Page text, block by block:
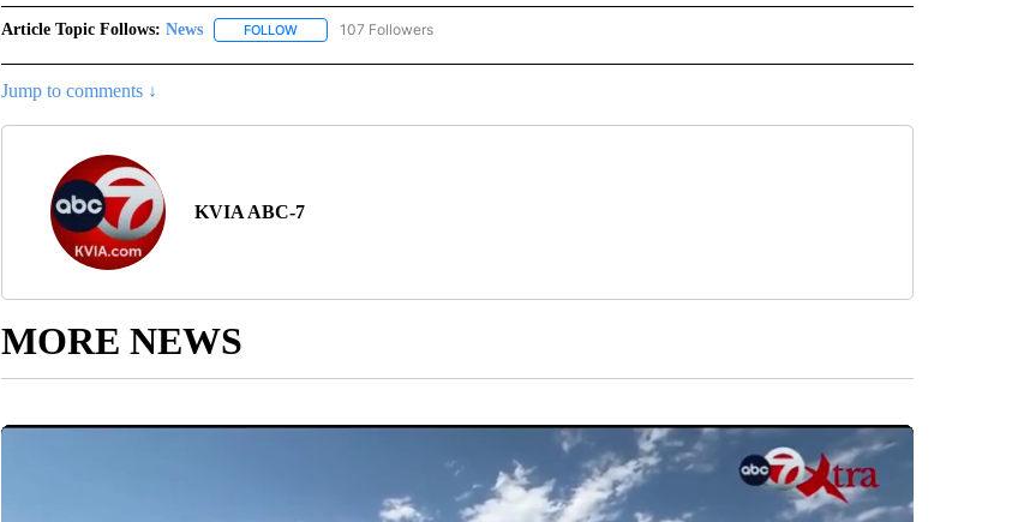
Article Topic Follows: News FOLLOWFOLLOW "NEWS" TO RECEIVE NOTIFICATIONS ABOUT NEW PAGES ON "NEWS".
107 Followers
Jump to comments ↓
KVIA ABC-7
MORE NEWS